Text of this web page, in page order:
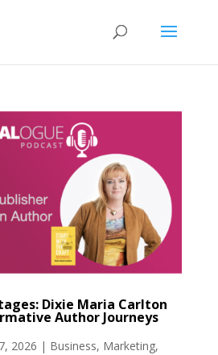
Dixie Maria Carlton
Author Journeys
2026 | Business, Marketing,